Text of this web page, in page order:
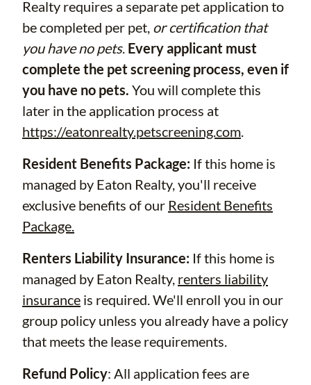
Realty requires a separate pet application to
be completed per pet, or certification that
you have no pets. Every applicant must
complete the pet screening process, even if
you have no pets. You will complete this
later in the application process at
https://eatonrealty.petscreening.com.
Resident Benefits Package: If this home is
managed by Eaton Realty, you'll receive
exclusive benefits of our Resident Benefits
Package.
Renters Liability Insurance: If this home is
managed by Eaton Realty, renters liability
insurance is required. We'll enroll you in our
group policy unless you already have a policy
that meets the lease requirements.
Refund Policy: All application fees are